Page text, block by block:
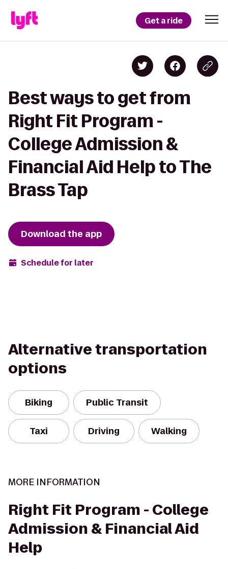
Get a ride
Best ways to get from
Right Fit Program -
College Admission &
Financial Aid Help to The
Brass Tap
Download the app
Schedule for later
Alternative transportation
options
Biking Public Transit
Taxi Driving Walking
MORE INFORMATION
Right Fit Program - College
Admission & Financial Aid
Help